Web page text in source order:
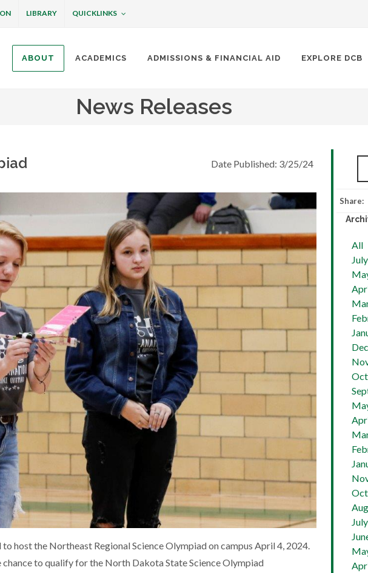
LIBRARY QUICKLINKS
ABOUT ACADEMICS ADMISSIONS & FINANCIAL AID EXPLORE DCB
News Releases
Date Published: 3/25/24
host the Northeast Regional Science Olympiad on campus April 4, 2024.
to qualify for the North Dakota State Science Olympiad
Share:
All